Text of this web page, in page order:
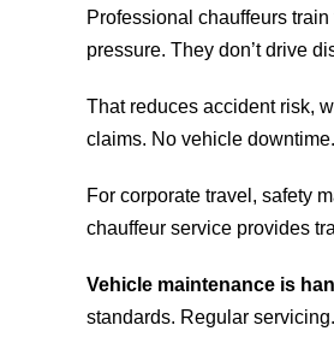
Professional chauffeurs
pressure. They don’t drive
That reduces accident risk,
claims. No vehicle
For corporate travel, safety
chauffeur service provides
Vehicle maintenance is
standards. Regular